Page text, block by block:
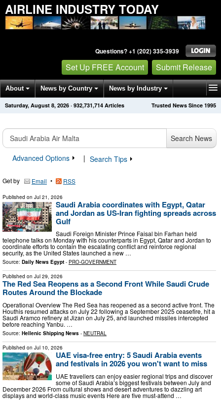
AIRLINE INDUSTRY TODAY
Questions? +1 (202) 335-3939
Set Up FREE Account Submit Release
About News by Country News by Industry
Get News Alerts Press Releases Trusted News Since 1995
Saturday, August 8, 2026 · 932,731,714 Articles
Search News
Advanced Options
| Search Tips
Get by Email • RSS
Published on Jul 21, 2026
Saudi Arabia coordinates with Egypt, Qatar
and Jordan as US-Iran fighting spreads across
Gulf
Saudi Foreign Minister Prince Faisal bin Farhan held
telephone talks on Monday with his counterparts in Egypt, Qatar and Jordan to
coordinate efforts to contain the escalating conflict and reinforce regional
security, as the United States launched a new …
Source: Daily News Egypt - PRO-GOVERNMENT
Published on Jul 29, 2026
The Red Sea Reopens as a Second Front While Saudi Crude
Routes Around the Blockade
Operational Overview The Red Sea has reopened as a second active front. The
Houthis resumed attacks on July 22 following a September 2025 ceasefire, hit a
Saudi Aramco refinery at Jizan on July 25, and launched missiles intercepted
before reaching Yanbu. …
Source: Hellenic Shipping News - NEUTRAL
Published on Jul 10, 2026
UAE visa-free entry: 5 Saudi Arabia events
and festivals in 2026 you won't want to miss
UAE travellers can enjoy easier regional trips and discover
some of Saudi Arabia’s biggest festivals between July and
December 2026 From cultural shows and desert adventures to dazzling art
displays and world-class music events Here are five must-attend …